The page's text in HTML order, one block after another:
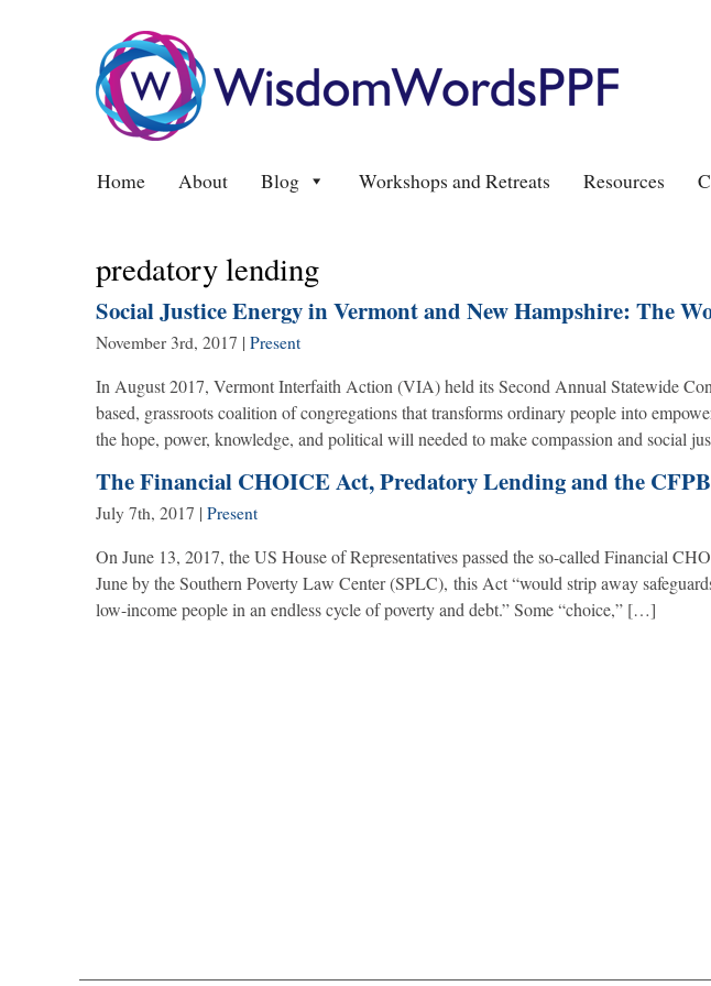
Home About Blog Workshops and Retreats Resources
predatory lending
Social Justice Energy in Vermont and New Hampshire: The
November 3rd, 2017 | Present
In August 2017, Vermont Interfaith Action (VIA) held its Second Annual Statewide
based, grassroots coalition of congregations that transforms ordinary people into
the hope, power, knowledge, and political will needed to make compassion and social
The Financial CHOICE Act, Predatory Lending and the CFPB
July 7th, 2017 | Present
On June 13, 2017, the US House of Representatives passed the so-called Financial
June by the Southern Poverty Law Center (SPLC), this Act “would strip away
low-income people in an endless cycle of poverty and debt.” Some “choice,” […]